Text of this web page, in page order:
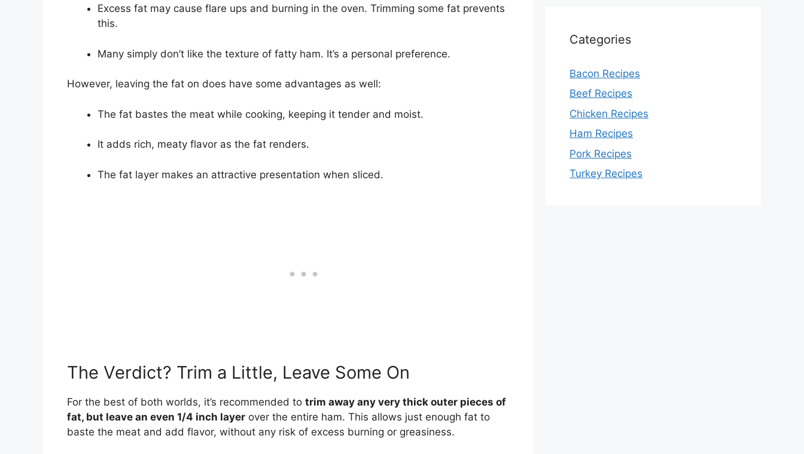
Excess fat may cause flare ups and burning in the oven. Trimming some fat prevents
this.
Many simply don’t like the texture of fatty ham. It’s a personal preference.
However, leaving the fat on does have some advantages as well:
The fat bastes the meat while cooking, keeping it tender and moist.
It adds rich, meaty flavor as the fat renders.
The fat layer makes an attractive presentation when sliced.
The Verdict? Trim a Little, Leave Some On
For the best of both worlds, it’s recommended to trim away any very thick outer pieces of
fat, but leave an even 1/4 inch layer over the entire ham. This allows just enough fat to
baste the meat and add flavor, without any risk of excess burning or greasiness.
Categories
Bacon Recipes
Beef Recipes
Chicken Recipes
Ham Recipes
Pork Recipes
Turkey Recipes